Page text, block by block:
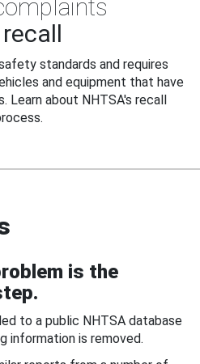
standards and requires
and equipment that have
about NHTSA's recall
is the
to a public NHTSA database
information is removed.